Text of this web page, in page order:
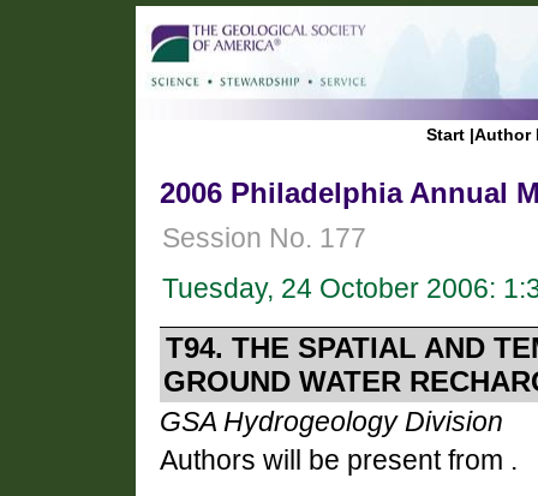
Start |Author
2006 Philadelphia Annual
Session No. 177
Tuesday, 24 October 2006:
T94. THE SPATIAL AND
GROUND WATER
GSA Hydrogeology Division
Authors will be present from .